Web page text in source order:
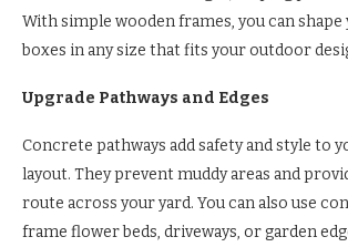
With simple wooden frames, you can
boxes in any size that fits your outdoor
Upgrade Pathways and Edges
Concrete pathways add safety and style to
layout. They prevent muddy areas and
route across your yard. You can also use
frame flower beds, driveways, or garden